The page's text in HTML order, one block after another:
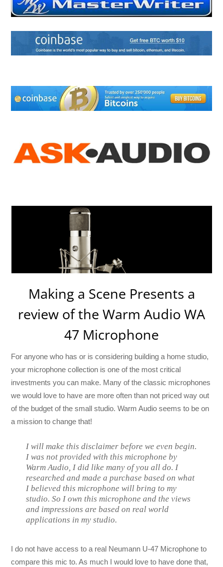
Making a Scene Presents a
review of the Warm Audio WA
47 Microphone
For anyone who has or is considering building a home studio,
your microphone collection is one of the most critical
investments you can make. Many of the classic microphones
we would love to have are more often than not priced way out
of the budget of the small studio. Warm Audio seems to be on
a mission to change that!
I will make this disclaimer before we even begin.
I was not provided with this microphone by
Warm Audio, I did like many of you all do. I
researched and made a purchase based on what
I believed this microphone will bring to my
studio. So I own this microphone and the views
and impressions are based on real world
applications in my studio.
I do not have access to a real Neumann U-47 Microphone to
compare this mic to. As much I would love to have done that,